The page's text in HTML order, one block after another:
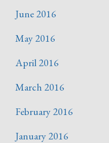
June 2016
May 2016
April 2016
March 2016
February 2016
January 2016